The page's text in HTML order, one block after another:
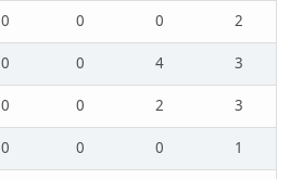
0 0 0
2
0 0 4
3
0 0 2
3
0 0 0
1